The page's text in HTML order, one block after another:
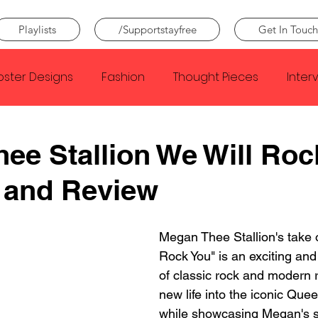
Playlists /Supportstayfree Get In
Designs Fashion Thought Pieces
Creator Nothing Citizen
Conan Gray Louis
Stallion We Will
Review
Megan Thee Stallion's take
Rock You" is an exciting
of classic rock and modern
new life into the iconic
while showcasing Megan's